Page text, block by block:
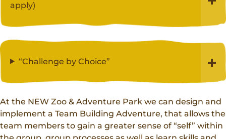
apply)
“Challenge by Choice”
At the NEW Zoo & Adventure Park we can design and
implement a Team Building Adventure, that allows the
team members to gain a greater sense of “self” within